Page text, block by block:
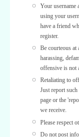
Your username
using your
have a friend
register.
Be courteous at
harassing,
offensive is not
Retaliating to
Just report such
page or the
we receive.
Please respect
Do not post